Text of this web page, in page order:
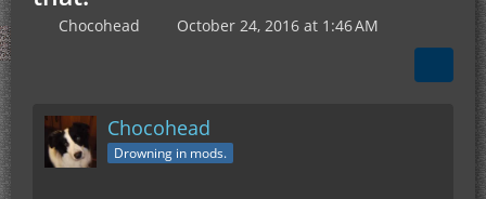
Chocohead October 24, 2016 at 1:46 AM
Chocohead
Drowning in mods.